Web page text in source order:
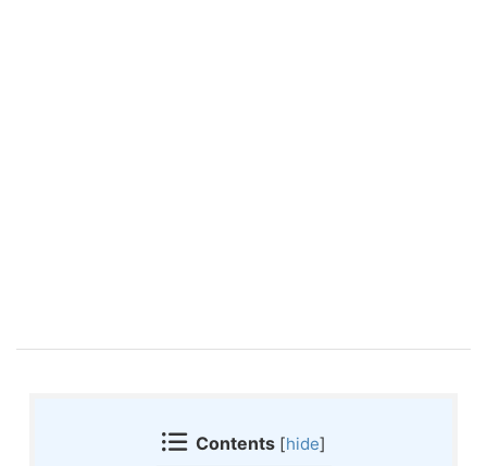
Contents [hide]